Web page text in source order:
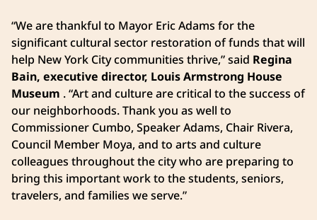
“We are thankful to Mayor Eric Adams for the
significant cultural sector restoration of funds that will
help New York City communities thrive,” said Regina
Bain, executive director, Louis Armstrong House
Museum . “Art and culture are critical to the success of
our neighborhoods. Thank you as well to
Commissioner Cumbo, Speaker Adams, Chair Rivera,
Council Member Moya, and to arts and culture
colleagues throughout the city who are preparing to
bring this important work to the students, seniors,
travelers, and families we serve.”